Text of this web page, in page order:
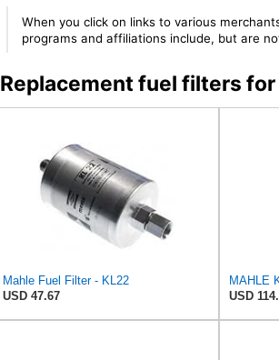
When you click on links to various
programs and affiliations include, but are
Replacement fuel filters for
Mahle Fuel Filter - KL22
USD 47.67
MAHLE
USD